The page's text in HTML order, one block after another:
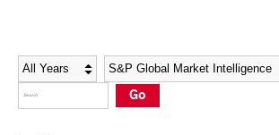
Social Media Directory
Press Kit
Social Media Directory
Press Kit
Year Category
Go